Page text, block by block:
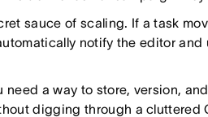
sauce of scaling. If a task
notify the editor and
need a way to store, version,
digging through a cluttered